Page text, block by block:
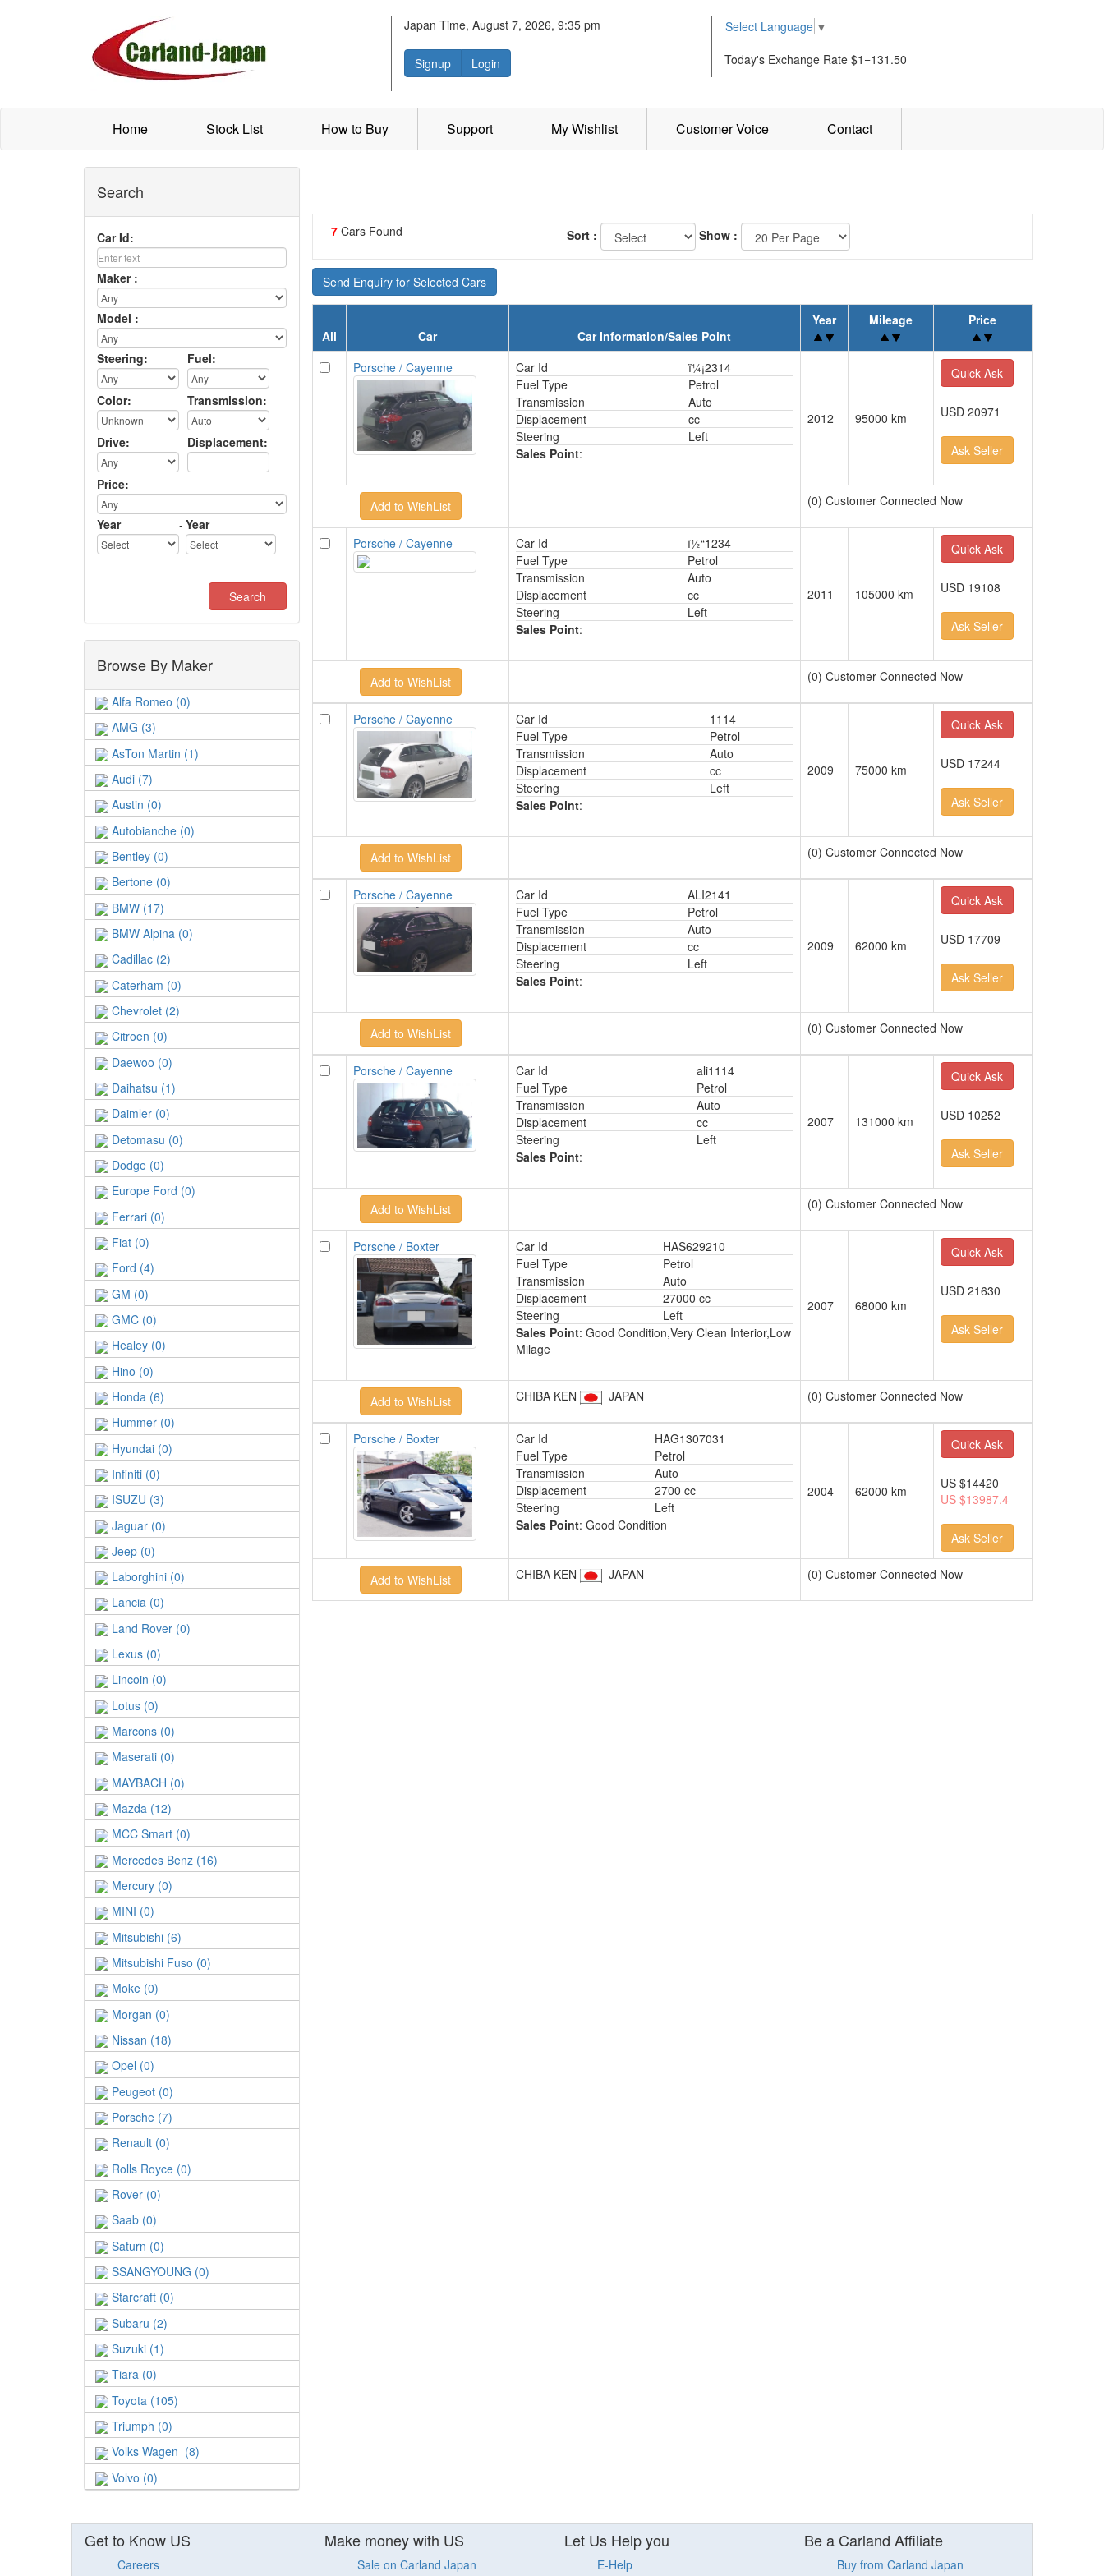
Japan Time, August 7, 2026, 9:35 pm
Signup Login
Select Language ▼
Today's Exchange Rate $1=131.50
Home Stock List How to Buy Support My Wishlist Customer Voice Contact
Search
Car Id:
Maker :
Model :
Steering: Fuel:
Color: Transmission:
Drive: Displacement:
Price:
Year - Year
Browse By Maker
Alfa Romeo (0)
AMG (3)
AsTon Martin (1)
Audi (7)
Austin (0)
Autobianche (0)
Bentley (0)
Bertone (0)
BMW (17)
BMW Alpina (0)
Cadillac (2)
Caterham (0)
Chevrolet (2)
Citroen (0)
Daewoo (0)
Daihatsu (1)
Daimler (0)
Detomasu (0)
Dodge (0)
Europe Ford (0)
Ferrari (0)
Fiat (0)
Ford (4)
GM (0)
GMC (0)
Healey (0)
Hino (0)
Honda (6)
Hummer (0)
Hyundai (0)
Infiniti (0)
ISUZU (3)
Jaguar (0)
Jeep (0)
Laborghini (0)
Lancia (0)
Land Rover (0)
Lexus (0)
Lincoin (0)
Lotus (0)
Marcons (0)
Maserati (0)
MAYBACH (0)
Mazda (12)
MCC Smart (0)
Mercedes Benz (16)
Mercury (0)
MINI (0)
Mitsubishi (6)
Mitsubishi Fuso (0)
Moke (0)
Morgan (0)
Nissan (18)
Opel (0)
Peugeot (0)
Porsche (7)
Renault (0)
Rolls Royce (0)
Rover (0)
Saab (0)
Saturn (0)
SSANGYOUNG (0)
Starcraft (0)
Subaru (2)
Suzuki (1)
Tiara (0)
Toyota (105)
Triumph (0)
Volks Wagen (8)
Volvo (0)
7Cars Found Sort : Show :
Send Enquiry for Selected Cars
All Car Car Information/Sales Point
Year Mileage Price
Porsche / Cayenne Car Id
ï¼¡2314
Fuel Type
Petrol
Transmission
Auto
Displacement
cc
Steering
Left
Sales Point:
2012 95000 km
Quick Ask
USD 20971
Ask Seller
(0) Customer Connected Now
Porsche / Cayenne Car Id
ï½“1234
Fuel Type
Petrol
Transmission
Auto
Displacement
cc
Steering
Left
Sales Point:
2011 105000 km
Quick Ask
USD 19108
Ask Seller
(0) Customer Connected Now
Porsche / Cayenne Car Id
1114
Fuel Type
Petrol
Transmission
Auto
Displacement
cc
Steering
Left
Sales Point:
2009 75000 km
Quick Ask
USD 17244
Ask Seller
(0) Customer Connected Now
Porsche / Cayenne Car Id
ALI2141
Fuel Type
Petrol
Transmission
Auto
Displacement
cc
Steering
Left
Sales Point:
2009 62000 km
Quick Ask
USD 17709
Ask Seller
(0) Customer Connected Now
Porsche / Cayenne Car Id
ali1114
Fuel Type
Petrol
Transmission
Auto
Displacement
cc
Steering
Left
Sales Point:
2007 131000 km
Quick Ask
USD 10252
Ask Seller
(0) Customer Connected Now
Porsche / Boxter Car Id
HAS629210
Fuel Type
Petrol
Transmission
Auto
Displacement
27000 cc
Steering
Left
Sales Point: Good Condition,Very Clean Interior,Low
Milage
2007 68000 km
Quick Ask
USD 21630
Ask Seller
CHIBA KEN JAPAN (0) Customer Connected Now
Porsche / Boxter Car Id
HAG1307031
Fuel Type
Petrol
Transmission
Auto
Displacement
2700 cc
Steering
Left
Sales Point: Good Condition
2004 62000 km
Quick Ask
US$14420
US $13987.4
Ask Seller
CHIBA KEN JAPAN (0) Customer Connected Now
Get to Know US
Careers
Make money with US
Sale on Carland Japan
Let Us Help you
E-Help
Be a Carland Affiliate
Buy from Carland Japan